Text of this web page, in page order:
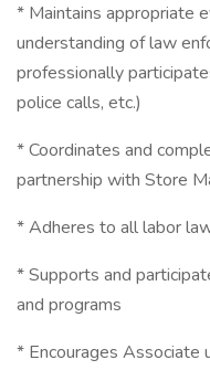
* Maintains appropriate
understanding of law
professionally
police calls, etc.)
* Coordinates and
partnership with Store
* Adheres to all labor
* Supports and
and programs
* Encourages Associate